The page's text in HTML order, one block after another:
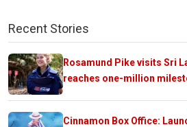
Recent Stories
Rosamund Pike visits Sri
reaches one-million
Cinnamon Box Office: